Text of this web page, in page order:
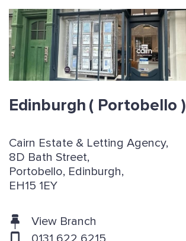
Edinburgh ( Portobello )
Cairn Estate & Letting Agency,
8D Bath Street,
Portobello, Edinburgh,
EH15 1EY
View Branch